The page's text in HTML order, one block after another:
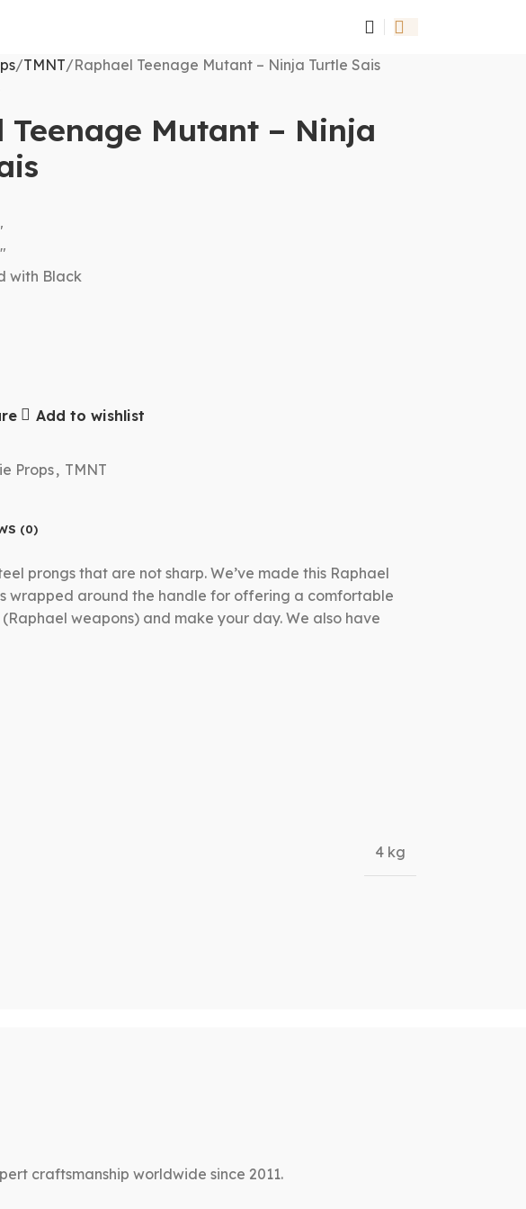
TMNT Raphael Teenage Mutant – Ninja Turtle Sais
Teenage Mutant – Ninja
with Black
Add to wishlist
Props, TMNT
(0)
prongs that are not sharp. We’ve made this Raphael
wrapped around the handle for offering a comfortable
weapons) and make your day. We also have
4 kg
craftsmanship worldwide since 2011.